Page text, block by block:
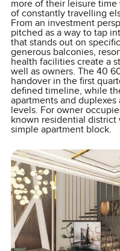
more of their leisure
of constantly travelling
From an investment
pitched as a way to tap
that stands out on
generous balconies,
health facilities create a
well as owners. The 40
handover in the first
defined timeline, while
apartments and
levels. For owner
known residential
simple apartment block.